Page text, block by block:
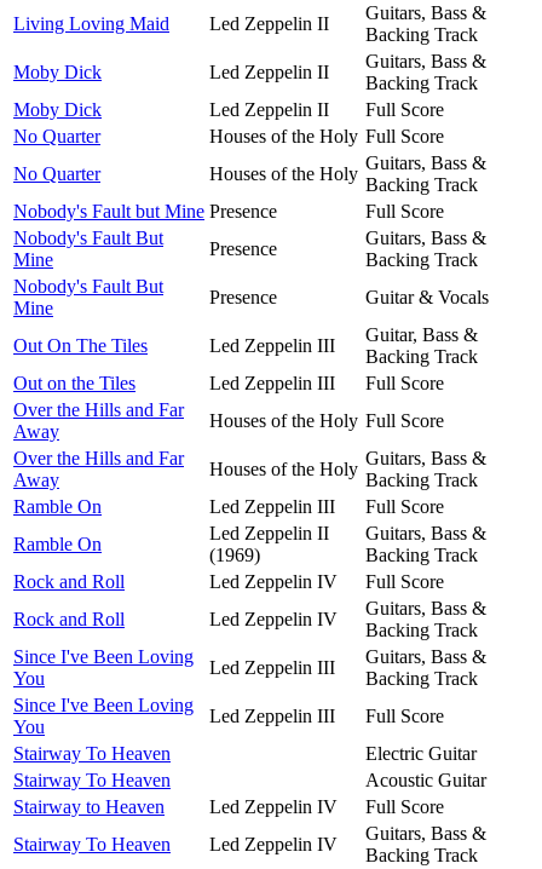
Living Loving Maid
Led Zeppelin II
Guitars, Bass &
Backing Track
Moby Dick
Led Zeppelin II
Guitars, Bass &
Backing Track
Moby Dick
Led Zeppelin II
Full Score
No Quarter
Houses of the Holy Full Score
No Quarter
Houses of the Holy
Guitars, Bass &
Backing Track
Nobody's Fault but Mine Presence
Full Score
Nobody's Fault But
Mine
Presence
Guitars, Bass &
Backing Track
Nobody's Fault But
Mine
Presence Guitar & Vocals
Out On The Tiles Led Zeppelin III
Guitar, Bass &
Backing Track
Out on the Tiles
Led Zeppelin III
Full Score
Over the Hills and Far
Away
Houses of the Holy Full Score
Over the Hills and Far
Away
Houses of the Holy
Guitars, Bass &
Backing Track
Ramble On
Led Zeppelin III
Full Score
Ramble On
Led Zeppelin II
(1969)
Guitars, Bass &
Backing Track
Rock and Roll
Led Zeppelin IV
Full Score
Rock and Roll
Led Zeppelin IV
Guitars, Bass &
Backing Track
Since I've Been Loving
You
Led Zeppelin III
Guitars, Bass &
Backing Track
Since I've Been Loving
You
Led Zeppelin III
Full Score
Stairway To Heaven
Electric Guitar
Stairway To Heaven
Acoustic Guitar
Stairway to Heaven
Led Zeppelin IV
Full Score
Stairway To Heaven
Led Zeppelin IV
Guitars, Bass &
Backing Track